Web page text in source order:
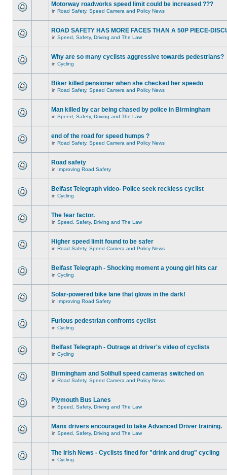
Motorway roadworks speed limit could be increased ???
in Road Safety, Speed Camera and Policy News
ROAD SAFETY HAS MORE FACES THAN A 50P PIECE-
in Speed, Safety, Driving and The Law
Why are so many cyclists aggressive towards pedestrians?
in Cycling
Biker killed pensioner when she checked her speedo
in Road Safety, Speed Camera and Policy News
Man killed by car being chased by police in Birmingham
in Speed, Safety, Driving and The Law
end of the road for speed humps ?
in Road Safety, Speed Camera and Policy News
Road safety
in Improving Road Safety
Belfast Telegraph video- Police seek reckless cyclist
in Cycling
The fear factor.
in Speed, Safety, Driving and The Law
Higher speed limit found to be safer
in Road Safety, Speed Camera and Policy News
Belfast Telegraph - Shocking moment a young girl hits car
in Cycling
Solar-powered bike lane that glows in the dark!
in Improving Road Safety
Furious pedestrian confronts cyclist
in Cycling
Belfast Telegraph - Outrage at driver's video of cyclists
in Cycling
Birmingham and Solihull speed cameras switched on
in Road Safety, Speed Camera and Policy News
Plymouth Bus Lanes
in Speed, Safety, Driving and The Law
Manx drivers encouraged to take Advanced Driver training.
in Speed, Safety, Driving and The Law
The Irish News - Cyclists fined for "drink and drug" cycling
in Cycling